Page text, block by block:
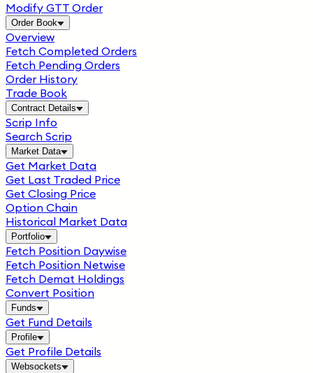
Modify GTT Order
Order Book
Overview
Fetch Completed Orders
Fetch Pending Orders
Order History
Trade Book
Contract Details
Scrip Info
Search Scrip
Market Data
Get Market Data
Get Last Traded Price
Get Closing Price
Option Chain
Historical Market Data
Portfolio
Fetch Position Daywise
Fetch Position Netwise
Fetch Demat Holdings
Convert Position
Funds
Get Fund Details
Profile
Get Profile Details
Websockets